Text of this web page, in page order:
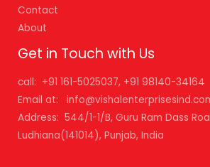
Contact
About
Get in Touch with Us
call: +91 161-5025037, +91 98140-34164
Email at:
Address: 544/1-1/B, Guru Ram Dass
Ludhiana(141014), Punjab, India